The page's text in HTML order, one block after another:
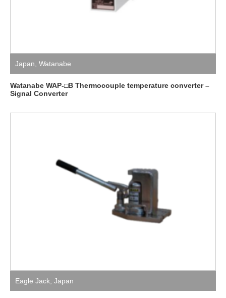
Japan, Watanabe
Watanabe WAP-□B Thermocouple temperature converter –
Signal Converter
Eagle Jack, Japan